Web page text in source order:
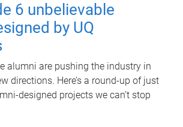
6 unbelievable
by UQ
alumni are pushing the industry in
directions. Here’s a round-up of just
designed projects we can’t stop